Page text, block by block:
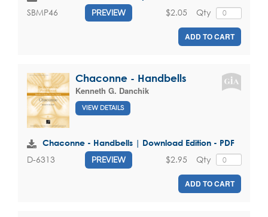
SBMP46 PREVIEW Qty
$2.05
ADD TO CART
Chaconne - Handbells
Kenneth G. Danchik
VIEW DETAILS
Chaconne - Handbells | Download Edition - PDF
D-6313 PREVIEW Qty
$2.95
ADD TO CART